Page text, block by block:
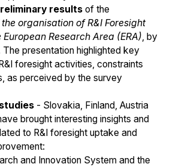
results of the
organisation of R&I Foresight
Research Area (ERA), by
The presentation highlighted key
foresight activities, constraints
as perceived by the survey
- Slovakia, Finland, Austria
brought interesting insights and
to R&I foresight uptake and
and Innovation System and the